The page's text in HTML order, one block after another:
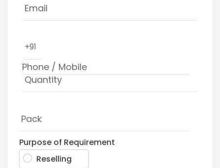
+91
Purpose of Requirement
Reselling